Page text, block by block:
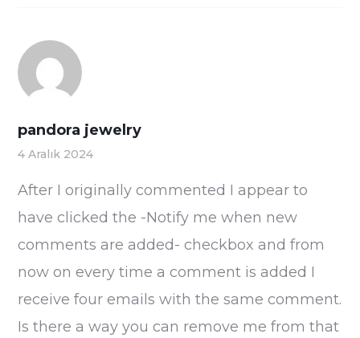
pandora jewelry
4 Aralık 2024
After I originally commented I appear to
have clicked the -Notify me when new
comments are added- checkbox and from
now on every time a comment is added I
receive four emails with the same comment.
Is there a way you can remove me from that